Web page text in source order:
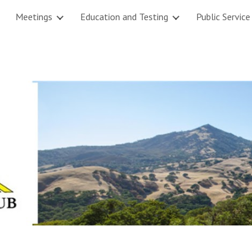
Skip to main content Skip
Meetings Education and Testing Public Service